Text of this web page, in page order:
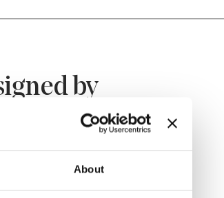
About
by